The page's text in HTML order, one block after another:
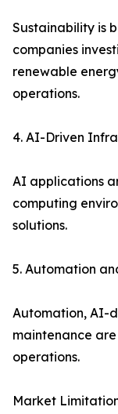
Sustainability is
companies
renewable
operations.
4. AI-Driven
AI applications
computing
solutions.
5. Automation
Automation, AI-
maintenance
operations.
Market